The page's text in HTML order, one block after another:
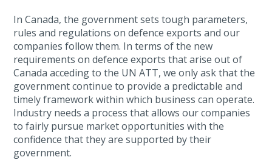
In Canada, the government sets tough parameters,
rules and regulations on defence exports and our
companies follow them. In terms of the new
requirements on defence exports that arise out of
Canada acceding to the UN ATT, we only ask that the
government continue to provide a predictable and
timely framework within which business can operate.
Industry needs a process that allows our companies
to fairly pursue market opportunities with the
confidence that they are supported by their
government.